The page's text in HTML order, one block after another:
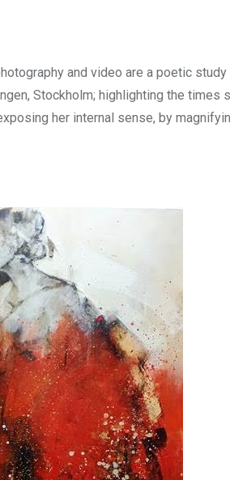
and video are a poetic
Stockholm; highlighting the times
her internal sense, by